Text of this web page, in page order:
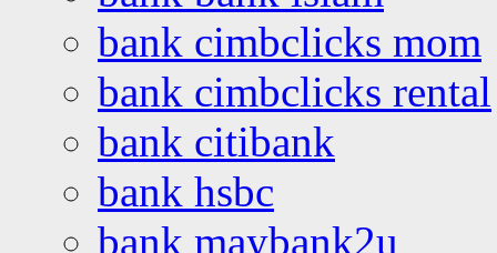
bank cimbclicks mom
bank cimbclicks rental
bank citibank
bank hsbc
bank maybank2u